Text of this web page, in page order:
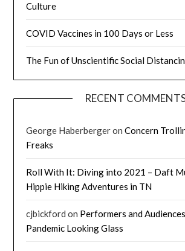
Culture
COVID Vaccines in 100 Days or Less
The Fun of Unscientific Social
RECENT
George HaberbergeronConcern
Freaks
Roll With It: Diving into 2021 – Daft
Hippie Hiking Adventures in TN
cjbickford on Performers and
Pandemic Looking Glass